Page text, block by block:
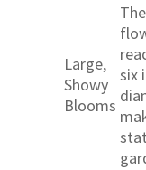
Large,
Showy
Blooms
six